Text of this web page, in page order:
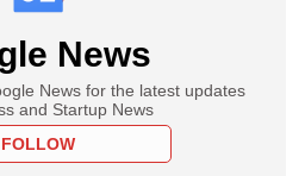
News
News for the latest updates
and Startup News
FOLLOW